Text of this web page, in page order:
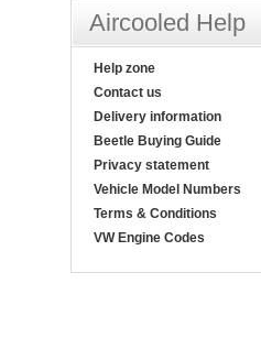
Aircooled Help
Help zone
Contact us
Delivery information
Beetle Buying Guide
Privacy statement
Vehicle Model Numbers
Terms & Conditions
VW Engine Codes